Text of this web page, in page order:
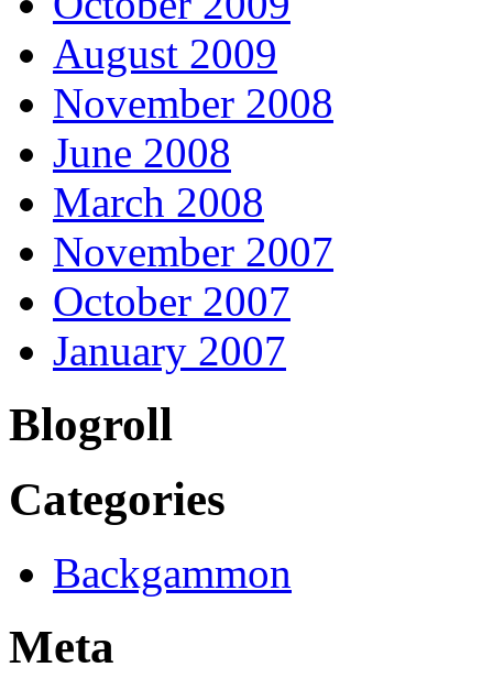
August 2009
November 2008
June 2008
March 2008
November 2007
October 2007
January 2007
Blogroll
Categories
Backgammon
Meta